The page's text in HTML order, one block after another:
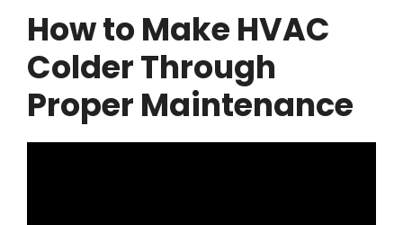
How to Make HVAC
Colder Through
Proper Maintenance